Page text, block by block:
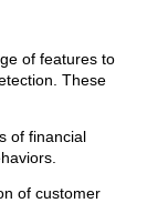
of features to
These
of financial
of customer